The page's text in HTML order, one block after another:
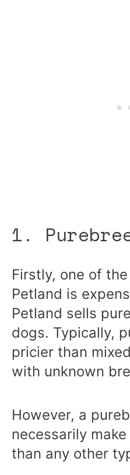
1.
Firstly, one of
Petland is
Petland sells
dogs. Typically,
pricier than
with unknown
However, a
necessarily
than any other